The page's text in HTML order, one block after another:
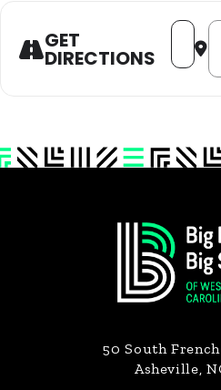
GET
DIRECTIONS
50 South French
Asheville,